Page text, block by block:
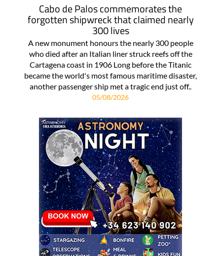
Cabo de Palos commemorates the
forgotten shipwreck that claimed nearly
300 lives
A new monument honours the nearly 300 people
who died after an Italian liner struck reefs off the
Cartagena coast in 1906 Long before the Titanic
became the world's most famous maritime disaster,
another passenger ship met a tragic end just off..
05/08/2026